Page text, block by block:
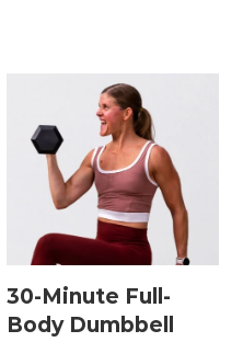
Length
30-Minute Full-
Body Dumbbell